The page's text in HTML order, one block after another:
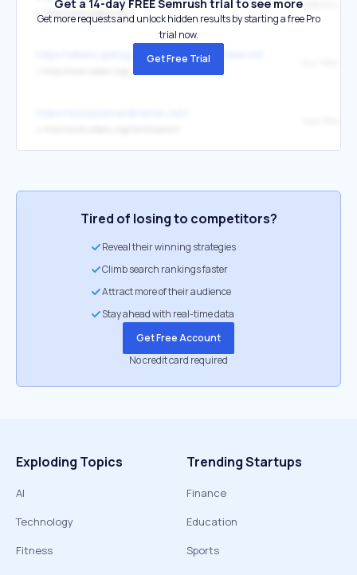
↳ http://www.wbenc.org/
WBENCLink
https://wbenc.gob2g.com/FrontEnd/
Get a 14-day FREE Semrush trial to see more
Get more requests and unlock hidden results by starting a free Pro
trial now.
Get Free Trial
Tired of losing to competitors?
Reveal their winning strategies
Climb search rankings faster
Attract more of their audience
Stay ahead with real-time data
Get Free Account
No credit card required
Exploding Topics
AI
Technology
Fitness
Trending Startups
Finance
Education
Sports